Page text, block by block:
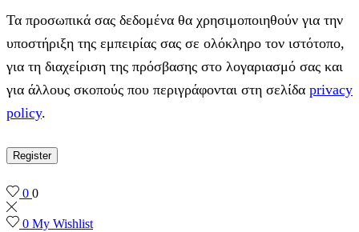
Τα προσωπικά σας δεδομένα θα χρησιμοποιηθούν για την
υποστήριξη της εμπειρίας σας σε ολόκληρο τον ιστότοπο,
για τη διαχείριση της πρόσβασης στο λογαριασμό σας και
για άλλους σκοπούς που περιγράφονται στη σελίδα privacy
policy.
Register
0 0
0 My Wishlist